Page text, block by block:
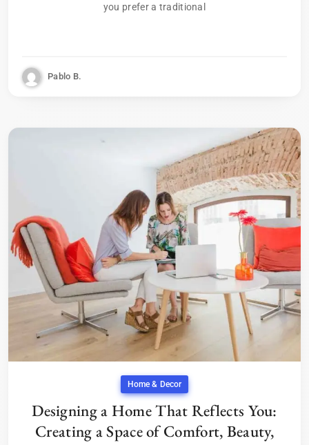
you prefer a traditional
Pablo B.
Home & Decor
Designing a Home That Reflects You:
Creating a Space of Comfort, Beauty,